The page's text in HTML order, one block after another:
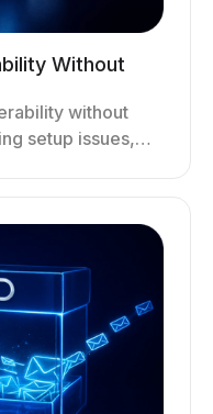
Without
without
setup issues,